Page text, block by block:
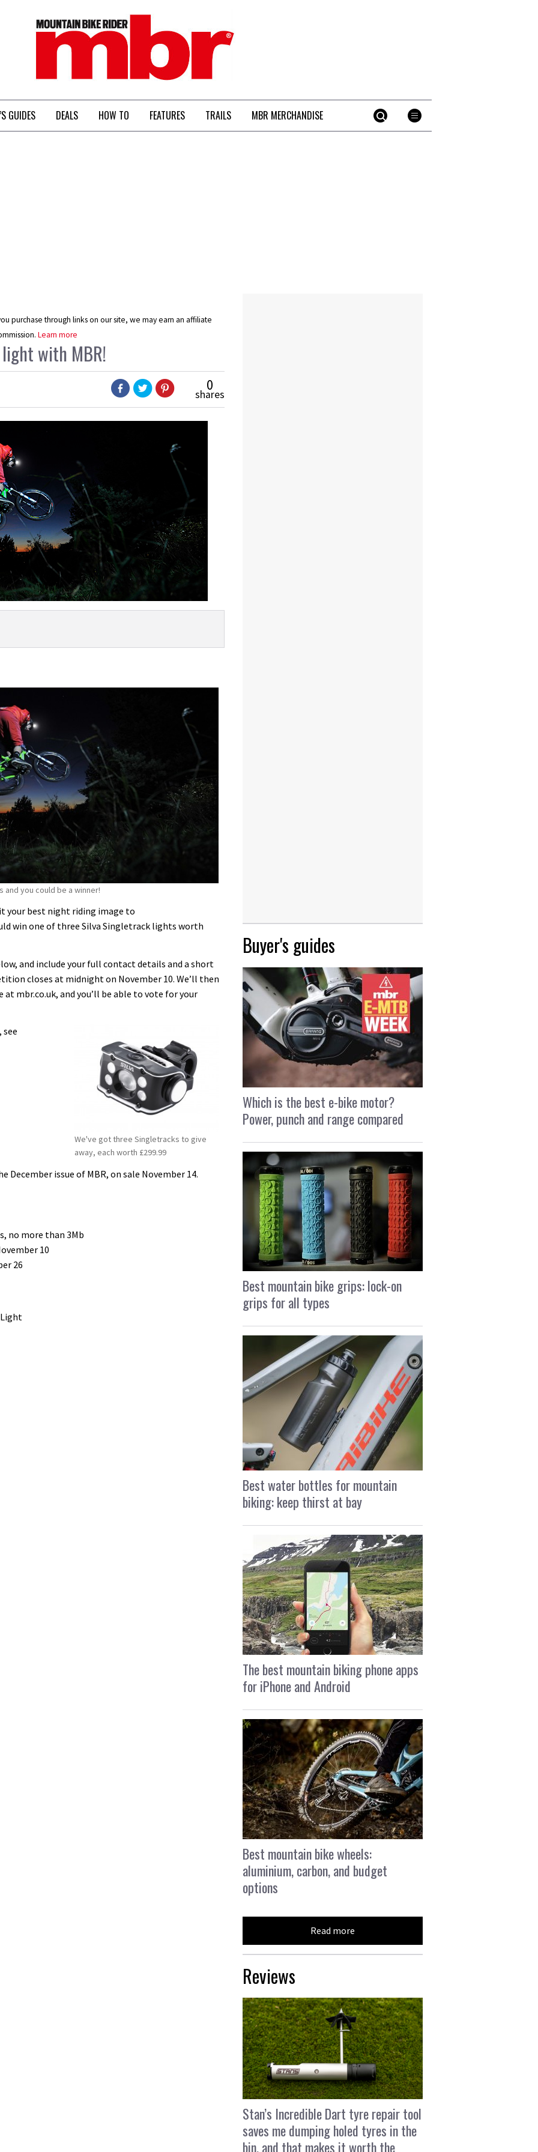
MBR
GUIDES DEALS HOW TO FEATURES TRAILS MBR MERCHANDISE
purchase through links on our site, we may earn an affiliate
Learn more
with MBR!
0
shares
and you could be a winner!
your best night riding image to
win one of three Silva Singletrack lights worth
and include your full contact details and a short
closes at midnight on November 10. We’ll then
mbr.co.uk, and you’ll be able to vote for your
We've got three Singletracks to give
away, each worth £299.99
see
issue of MBR, on sale November 14.
no more than 3Mb
10
26
Buyer's guides
Which is the best e-bike motor?
Power, punch and range compared
Best mountain bike grips: lock-on
grips for all types
Best water bottles for mountain
biking: keep thirst at bay
The best mountain biking phone apps
for iPhone and Android
Best mountain bike wheels:
aluminium, carbon, and budget
options
Read more
Reviews
Stan’s Incredible Dart tyre repair tool
saves me dumping holed tyres in the
bin, and that makes it worth the